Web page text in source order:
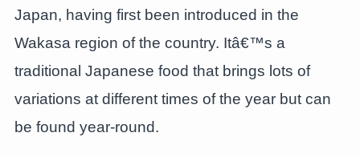
Japan, having first been introduced in the
Wakasa region of the country. Itâ€™s a
traditional Japanese food that brings lots of
variations at different times of the year but can
be found year-round.